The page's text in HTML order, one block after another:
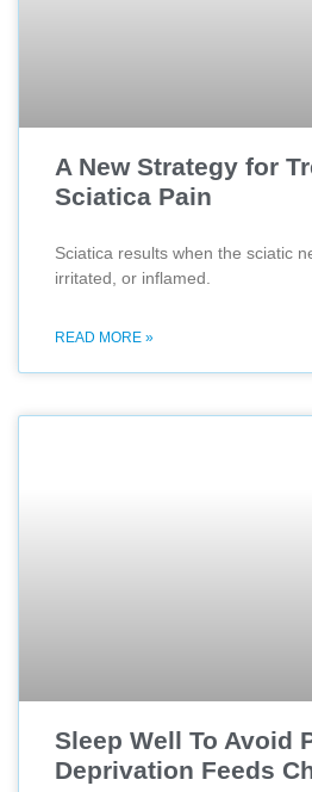
A New Strategy for
Sciatica Pain
Sciatica results when the sciatic
irritated, or inflamed.
READ MORE »
Sleep Well To Avoid
Deprivation Feeds